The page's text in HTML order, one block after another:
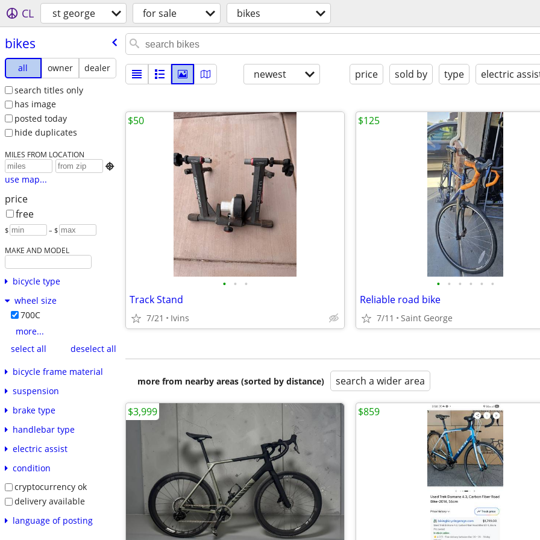
CL st george for sale bikes
bikes
all owner
dealer
search titles only
has image
posted today
hide duplicates
MILES FROM LOCATION

use map...
price
free
$ – $
MAKE AND MODEL
bicycle type
wheel size
700C
more...
select all
deselect all
bicycle frame material
suspension
brake type
handlebar type
electric assist
condition
cryptocurrency ok
delivery available
language of posting
newest price sold by type electric
• • •
Track Stand
7/21 Ivins
$50
• • • • • •
Reliable road bike
7/11 Saint George
$125
more from nearby areas (sorted by distance) search a wider area
$3,999 $859